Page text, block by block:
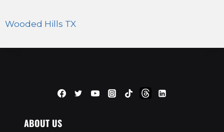
Wooded Hills TX
ABOUT US